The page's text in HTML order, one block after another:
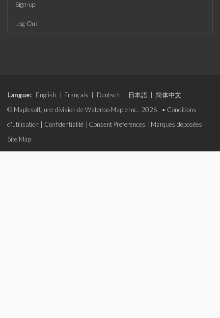
Sign-up
Log-Out
Langue: English Français Deutsch 日本語
简体中文
© Maplesoft, une division de Waterloo Maple Inc., 2026. • Conditions
d'utilisation
Confidentialité Consent Preferences Marques déposées
Site Map